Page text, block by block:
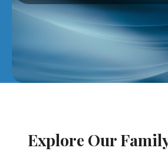
Explore Our